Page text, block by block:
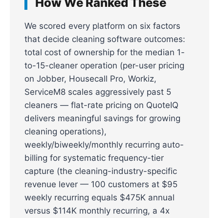
We scored every platform on six factors
that decide cleaning software outcomes:
total cost of ownership for the median 1-
to-15-cleaner operation (per-user pricing
on Jobber, Housecall Pro, Workiz,
ServiceM8 scales aggressively past 5
cleaners — flat-rate pricing on QuoteIQ
delivers meaningful savings for growing
cleaning operations),
weekly/biweekly/monthly recurring auto-
billing for systematic frequency-tier
capture (the cleaning-industry-specific
revenue lever — 100 customers at $95
weekly recurring equals $475K annual
versus $114K monthly recurring, a 4x